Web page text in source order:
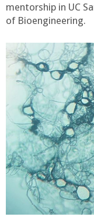
mentorship in UC
of Bioengineering.